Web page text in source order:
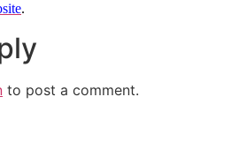
.
to post a comment.